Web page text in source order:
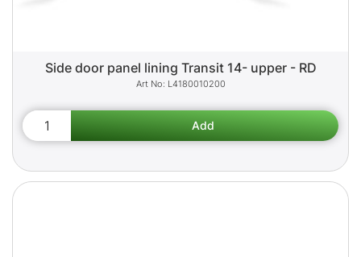
Side door panel lining Transit 14- upper - RD
L4180010200